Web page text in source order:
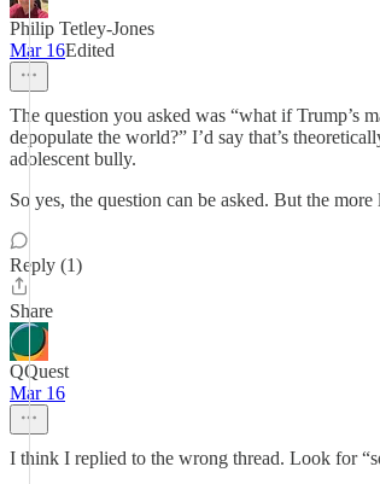
Philip Tetley-Jones
Mar 16Edited
The question you asked was “what if Trump’s
depopulate the world?” I’d say that’s
adolescent bully.
So yes, the question can be asked. But the
Reply (1)
Share
QQuest
Mar 16
I think I replied to the wrong thread. Look for